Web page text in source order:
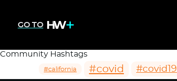
GO TO
Community Hashtags
#california #covid #covid19